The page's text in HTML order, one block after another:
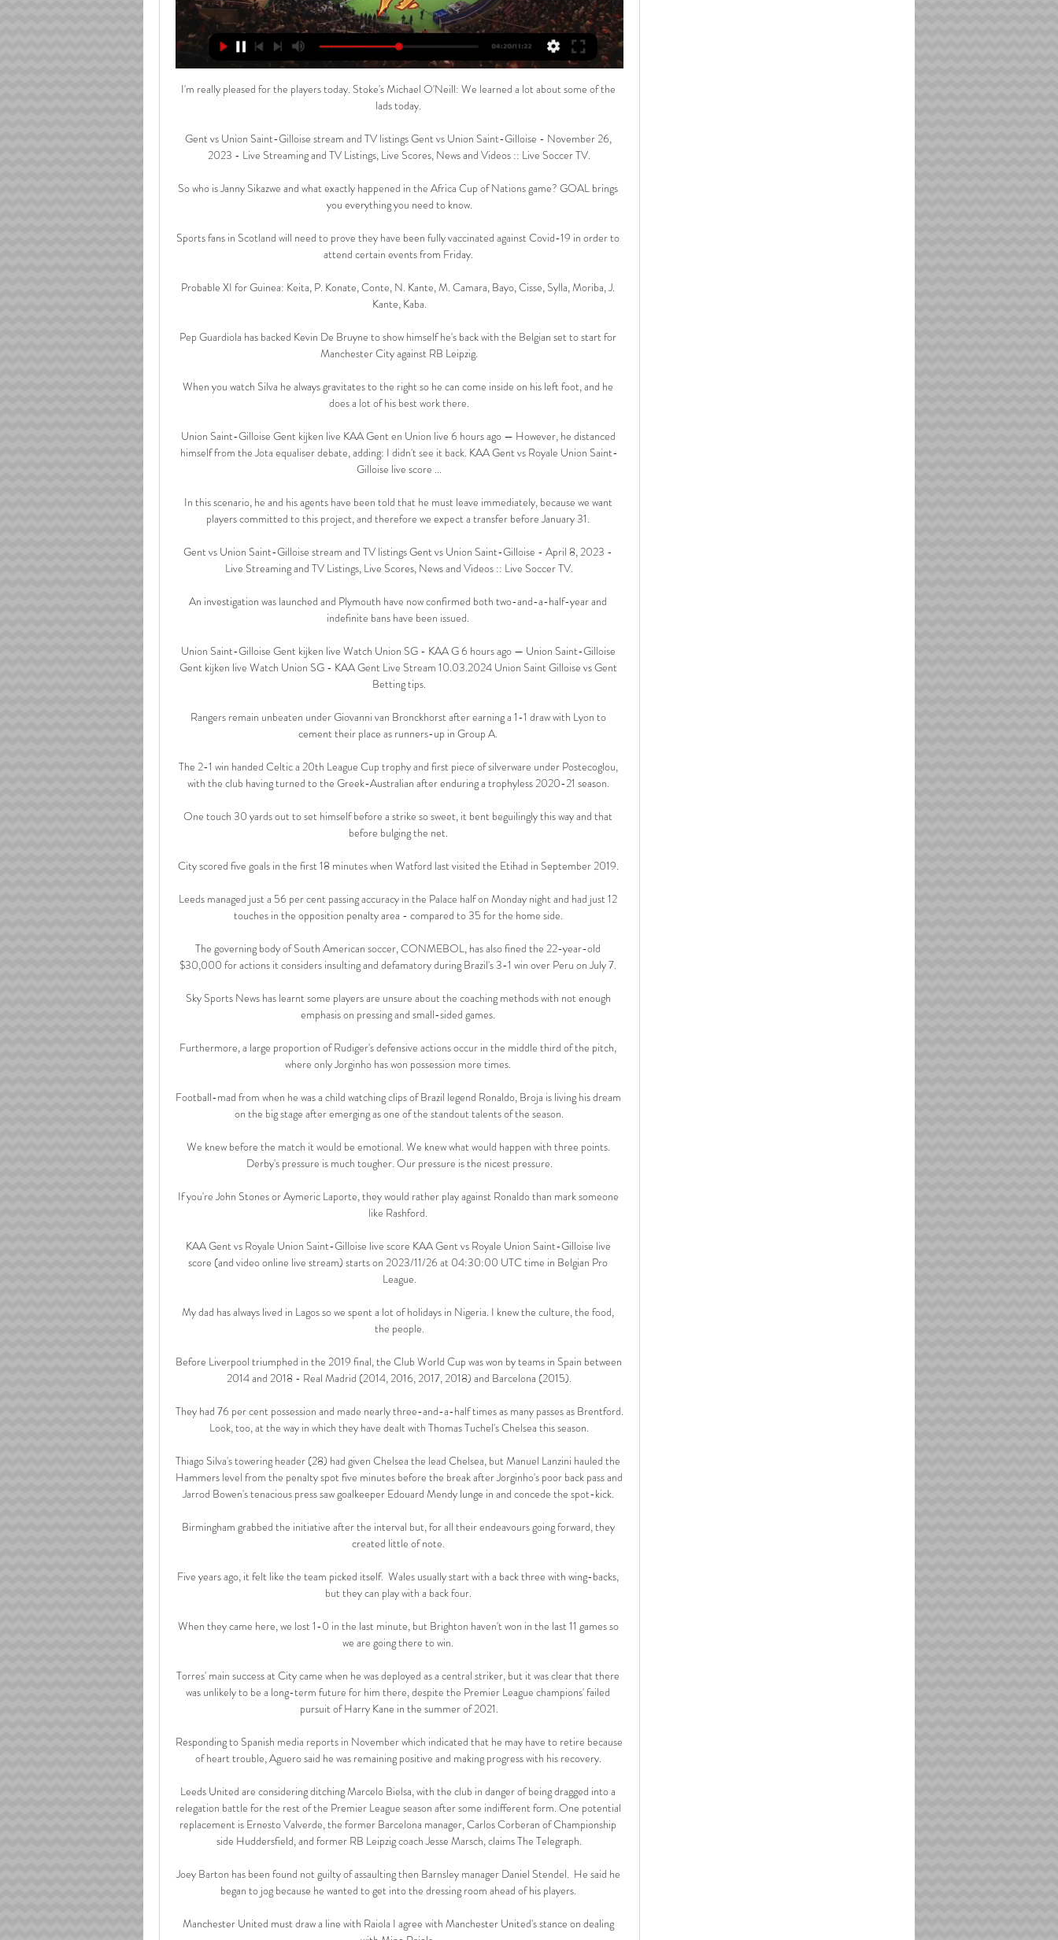
I'm really pleased for the players today. Stoke's Michael O'Neill: We learned a lot about some of the
lads today.
Gent vs Union Saint-Gilloise stream and TV listings Gent vs Union Saint-Gilloise - November 26,
2023 - Live Streaming and TV Listings, Live Scores, News and Videos :: Live Soccer TV.
So who is Janny Sikazwe and what exactly happened in the Africa Cup of Nations game? GOAL brings
you everything you need to know.
Sports fans in Scotland will need to prove they have been fully vaccinated against Covid-19 in order to
attend certain events from Friday.
Probable XI for Guinea: Keita, P. Konate, Conte, N. Kante, M. Camara, Bayo, Cisse, Sylla, Moriba, J.
Kante, Kaba.
Pep Guardiola has backed Kevin De Bruyne to show himself he's back with the Belgian set to start for
Manchester City against RB Leipzig.
When you watch Silva he always gravitates to the right so he can come inside on his left foot, and he
does a lot of his best work there.
Union Saint-Gilloise Gent kijken live KAA Gent en Union live 6 hours ago — However, he distanced
himself from the Jota equaliser debate, adding: I didn't see it back. KAA Gent vs Royale Union Saint-
Gilloise live score ...
In this scenario, he and his agents have been told that he must leave immediately, because we want
players committed to this project, and therefore we expect a transfer before January 31.
Gent vs Union Saint-Gilloise stream and TV listings Gent vs Union Saint-Gilloise - April 8, 2023 -
Live Streaming and TV Listings, Live Scores, News and Videos :: Live Soccer TV.
An investigation was launched and Plymouth have now confirmed both two-and-a-half-year and
indefinite bans have been issued.
Union Saint-Gilloise Gent kijken live Watch Union SG - KAA G 6 hours ago — Union Saint-Gilloise
Gent kijken live Watch Union SG - KAA Gent Live Stream 10.03.2024 Union Saint Gilloise vs Gent
Betting tips.
Rangers remain unbeaten under Giovanni van Bronckhorst after earning a 1-1 draw with Lyon to
cement their place as runners-up in Group A.
The 2-1 win handed Celtic a 20th League Cup trophy and first piece of silverware under Postecoglou,
with the club having turned to the Greek-Australian after enduring a trophyless 2020-21 season.
One touch 30 yards out to set himself before a strike so sweet, it bent beguilingly this way and that
before bulging the net.
City scored five goals in the first 18 minutes when Watford last visited the Etihad in September 2019.
Leeds managed just a 56 per cent passing accuracy in the Palace half on Monday night and had just 12
touches in the opposition penalty area - compared to 35 for the home side.
The governing body of South American soccer, CONMEBOL, has also fined the 22-year-old
$30,000 for actions it considers insulting and defamatory during Brazil's 3-1 win over Peru on July 7.
Sky Sports News has learnt some players are unsure about the coaching methods with not enough
emphasis on pressing and small-sided games.
Furthermore, a large proportion of Rudiger's defensive actions occur in the middle third of the pitch,
where only Jorginho has won possession more times.
Football-mad from when he was a child watching clips of Brazil legend Ronaldo, Broja is living his dream
on the big stage after emerging as one of the standout talents of the season.
We knew before the match it would be emotional. We knew what would happen with three points.
Derby's pressure is much tougher. Our pressure is the nicest pressure.
If you're John Stones or Aymeric Laporte, they would rather play against Ronaldo than mark someone
like Rashford.
KAA Gent vs Royale Union Saint-Gilloise live score KAA Gent vs Royale Union Saint-Gilloise live
score (and video online live stream) starts on 2023/11/26 at 04:30:00 UTC time in Belgian Pro
League.
My dad has always lived in Lagos so we spent a lot of holidays in Nigeria. I knew the culture, the food,
the people.
Before Liverpool triumphed in the 2019 final, the Club World Cup was won by teams in Spain between
2014 and 2018 - Real Madrid (2014, 2016, 2017, 2018) and Barcelona (2015).
They had 76 per cent possession and made nearly three-and-a-half times as many passes as Brentford.
Look, too, at the way in which they have dealt with Thomas Tuchel's Chelsea this season.
Thiago Silva's towering header (28) had given Chelsea the lead Chelsea, but Manuel Lanzini hauled the
Hammers level from the penalty spot five minutes before the break after Jorginho's poor back pass and
Jarrod Bowen's tenacious press saw goalkeeper Edouard Mendy lunge in and concede the spot-kick.
Birmingham grabbed the initiative after the interval but, for all their endeavours going forward, they
created little of note.
Five years ago, it felt like the team picked itself.  Wales usually start with a back three with wing-backs,
but they can play with a back four.
When they came here, we lost 1-0 in the last minute, but Brighton haven't won in the last 11 games so
we are going there to win.
Torres' main success at City came when he was deployed as a central striker, but it was clear that there
was unlikely to be a long-term future for him there, despite the Premier League champions' failed
pursuit of Harry Kane in the summer of 2021.
Responding to Spanish media reports in November which indicated that he may have to retire because
of heart trouble, Aguero said he was remaining positive and making progress with his recovery.
Leeds United are considering ditching Marcelo Bielsa, with the club in danger of being dragged into a
relegation battle for the rest of the Premier League season after some indifferent form. One potential
replacement is Ernesto Valverde, the former Barcelona manager, Carlos Corberan of Championship
side Huddersfield, and former RB Leipzig coach Jesse Marsch, claims The Telegraph.
Joey Barton has been found not guilty of assaulting then Barnsley manager Daniel Stendel.  He said he
began to jog because he wanted to get into the dressing room ahead of his players.
Manchester United must draw a line with Raiola I agree with Manchester United's stance on dealing